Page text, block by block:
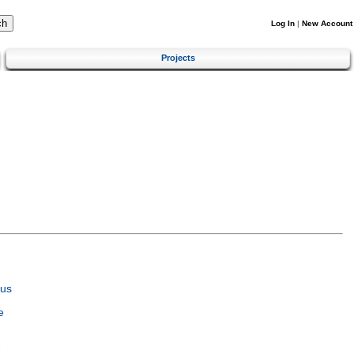
Log In | New Account
Projects